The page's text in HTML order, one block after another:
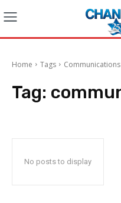
Home Tags
Tag:
No posts to display